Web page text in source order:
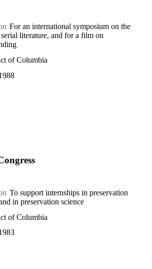
For an international symposium on the
literature, and for a film on
of Columbia
To support internships in preservation
in preservation science
of Columbia